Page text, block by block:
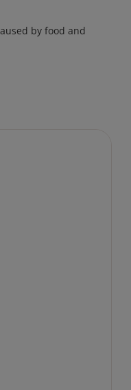
whiter and fresh
by food and